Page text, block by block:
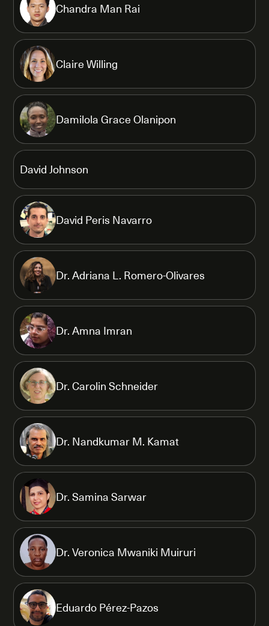
Chandra Man Rai
Claire Willing
Damilola Grace Olanipon
David Johnson
David Peris Navarro
Dr. Adriana L. Romero-Olivares
Dr. Amna Imran
Dr. Carolin Schneider
Dr. Nandkumar M. Kamat
Dr. Samina Sarwar
Dr. Veronica Mwaniki Muiruri
Eduardo Pérez-Pazos